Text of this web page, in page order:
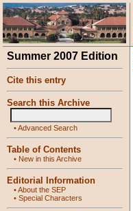
Summer 2007 Edition
Cite this entry
Search this Archive
•Advanced Search
Table of Contents
• New in this Archive
Editorial Information
•About the SEP
• Special Characters